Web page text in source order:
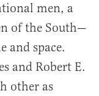
men, a
of the South—
and space.
and Robert E.
other as